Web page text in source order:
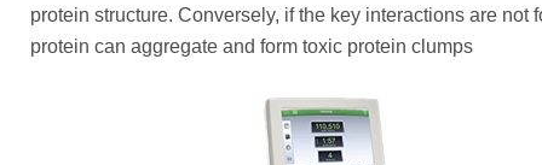
protein structure. Conversely, if the key interactions are not
protein can aggregate and form toxic protein clumps